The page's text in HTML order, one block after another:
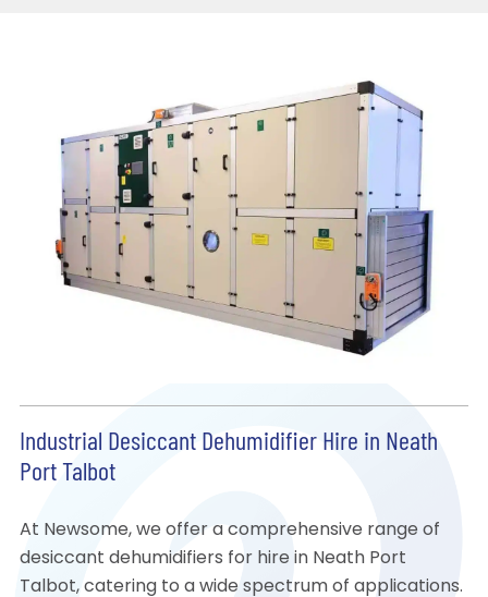
Industrial Desiccant Dehumidifier Hire in Neath
Port Talbot
At Newsome, we offer a comprehensive range of
desiccant dehumidifiers for hire in Neath Port
Talbot, catering to a wide spectrum of applications.